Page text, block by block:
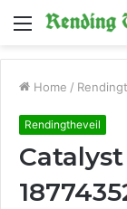
Menu
Home /
Rendingtheveil